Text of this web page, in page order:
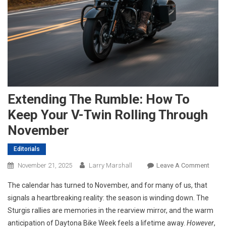
Extending The Rumble: How To
Keep Your V-Twin Rolling Through
November
Editorials
November 21, 2025 Larry Marshall Leave A CommentOn
How
To
The calendar has turned to November, and for many of us, that
signals a heartbreaking reality: the season is winding down. The
Sturgis rallies are memories in the rearview mirror, and the warm
anticipation of Daytona Bike Week feels a lifetime away. However,